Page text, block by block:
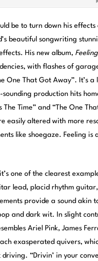
be to turn down his effects
beautiful songwriting
His new album, Feeling
with flashes of
One That Got Away”. It’s a
production hits
Time” and “The One
easily altered with more
like shoegaze. Feeling is
one of the clearest
lead, placid rhythm
provide a sound akin
and dark wit. In slight
Ariel Pink, James
exasperated quivers,
“Drivin’ in your